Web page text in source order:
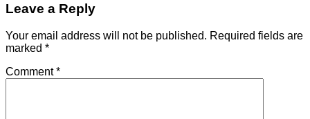
Leave a Reply
Your email address will not be published. Required fields are
marked *
Comment*